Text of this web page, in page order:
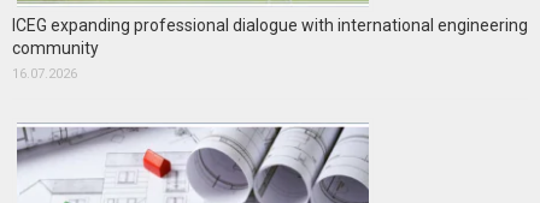
ICEG expanding professional dialogue with international engineering
community
16.07.2026